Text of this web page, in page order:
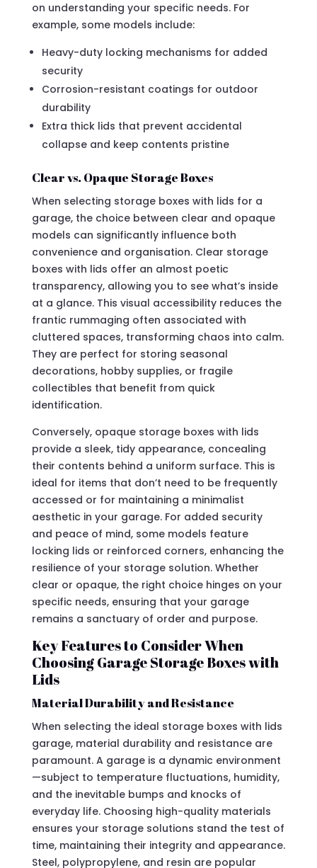
on understanding your specific needs. For
example, some models include:
Heavy-duty locking mechanisms for added
security
Corrosion-resistant coatings for outdoor
durability
Extra thick lids that prevent accidental
collapse and keep contents pristine
Clear vs. Opaque Storage Boxes
When selecting storage boxes with lids for a
garage, the choice between clear and opaque
models can significantly influence both
convenience and organisation. Clear storage
boxes with lids offer an almost poetic
transparency, allowing you to see what’s inside
at a glance. This visual accessibility reduces the
frantic rummaging often associated with
cluttered spaces, transforming chaos into calm.
They are perfect for storing seasonal
decorations, hobby supplies, or fragile
collectibles that benefit from quick
identification.
Conversely, opaque storage boxes with lids
provide a sleek, tidy appearance, concealing
their contents behind a uniform surface. This is
ideal for items that don’t need to be frequently
accessed or for maintaining a minimalist
aesthetic in your garage. For added security
and peace of mind, some models feature
locking lids or reinforced corners, enhancing the
resilience of your storage solution. Whether
clear or opaque, the right choice hinges on your
specific needs, ensuring that your garage
remains a sanctuary of order and purpose.
Key Features to Consider When
Choosing Garage Storage Boxes with
Lids
Material Durability and Resistance
When selecting the ideal storage boxes with lids
garage, material durability and resistance are
paramount. A garage is a dynamic environment
—subject to temperature fluctuations, humidity,
and the inevitable bumps and knocks of
everyday life. Choosing high-quality materials
ensures your storage solutions stand the test of
time, maintaining their integrity and appearance.
Steel, polypropylene, and resin are popular